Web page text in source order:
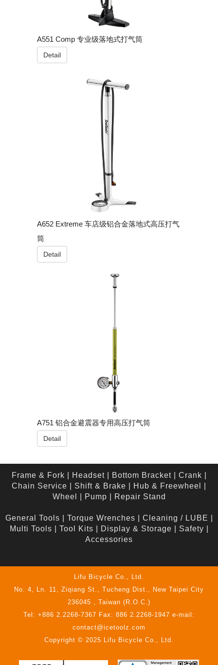
A551 Comp 专业级落地式打气筒
Detail
A652 Extreme 车店级铝合金落地式高压打气
筒
Detail
A751 铝合金避震器专用高压打气筒
Detail
Frame & Fork Headset| Bottom Bracket| Crank
Chain Service
Shift & Brake Hub & Freewheel
Wheel
Pump Repair Stand
General Tools Torque Wrenches Cleaning / LUBE
Multi Tools
Tool Kits Display & Storage Safety
Accessories
Lifu Bicycle Co., Ltd.
No. 4, Ln. 11, Ziqiang St., Tucheng Dist., New Taipei City
236045 , Taiwan (R.O.C.)
Tel: +886 2.2268-7367 Fax: 886 2.2268-1947 e-mail:
contact@icetoolz.com
Copyright © 2025 Lifu Bicycle Co., Ltd.